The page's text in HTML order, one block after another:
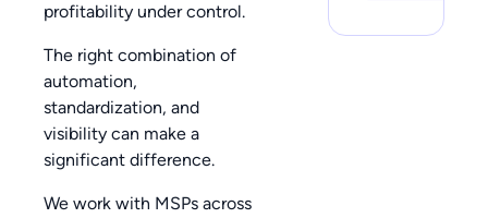
profitability under control.
The right combination of
automation,
standardization, and
visibility can make a
significant difference.
We work with MSPs across